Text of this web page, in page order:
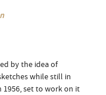
by the idea of
while still in
1956, set to work on it